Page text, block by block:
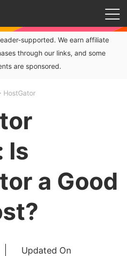
supported. We earn affiliate
through our links, and some
are sponsored.
HostGator
Is
a Good
Updated On